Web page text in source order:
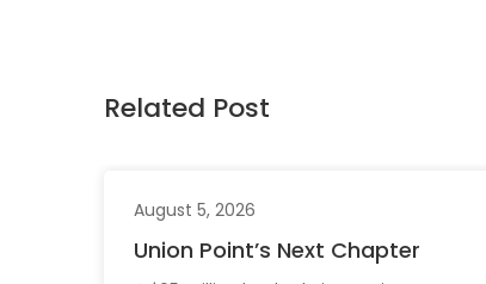
Related Post
August 5, 2026
Union Point’s Next Chapter